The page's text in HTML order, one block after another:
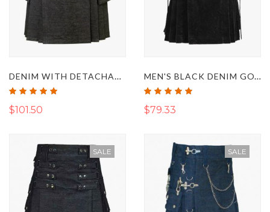
DENIM WITH DETACHABLE POCKETS TACTICAL KILT
Rating:
$101.50
MEN'S BLACK DENIM GOTHIC RAVE PUNK KILT
Rating:
$79.33
SALE SALE